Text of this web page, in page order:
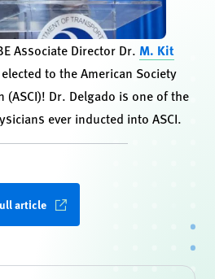
Associate Director Dr. M. Kit
to the American Society
Dr. Delgado is one of the
ever inducted into ASCI.
article